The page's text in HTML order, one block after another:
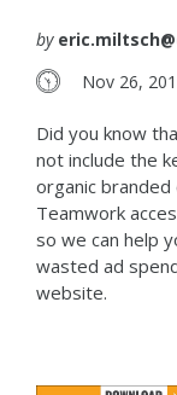
by
Nov 26,
Did you know
not include the
organic branded
Teamwork
so we can help
wasted ad
website.